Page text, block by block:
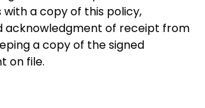
with a copy of this policy,
acknowledgment of receipt from
a copy of the signed
on file.